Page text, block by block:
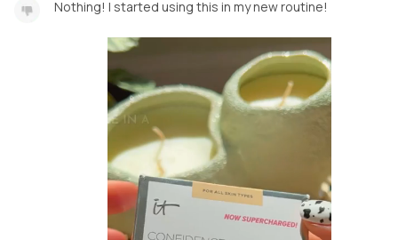
Nothing! I started using this in my new routine!